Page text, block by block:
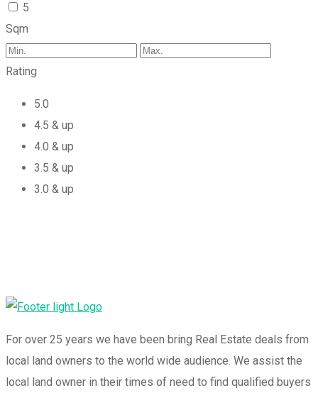
5
Sqm
Rating
5.0
4.5 & up
4.0 & up
3.5 & up
3.0 & up
For over 25 years we have been bring Real Estate deals from
local land owners to the world wide audience. We assist the
local land owner in their times of need to find qualified buyers